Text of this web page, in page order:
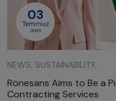
03
Temmuz
2025
NEWS, SUSTAINABILITY,
Rönesans Aims to Be a
Contracting Services